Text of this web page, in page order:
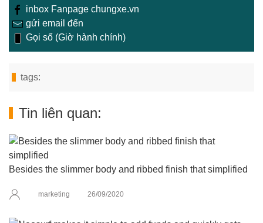
inbox Fanpage chungxe.vn
gửi email đến
Gọi số (Giờ hành chính)
tags:
Tin liên quan:
Besides the slimmer body and ribbed finish that simplified
marketing 26/09/2020